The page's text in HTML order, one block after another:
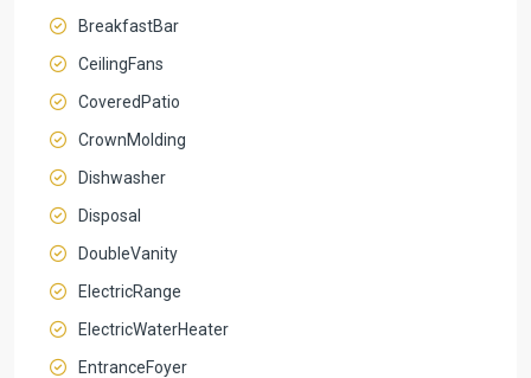
BreakfastBar
CeilingFans
CoveredPatio
CrownMolding
Dishwasher
Disposal
DoubleVanity
ElectricRange
ElectricWaterHeater
EntranceFoyer